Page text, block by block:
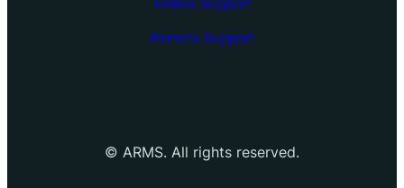
Online Support
Remote Support
© ARMS. All rights reserved.